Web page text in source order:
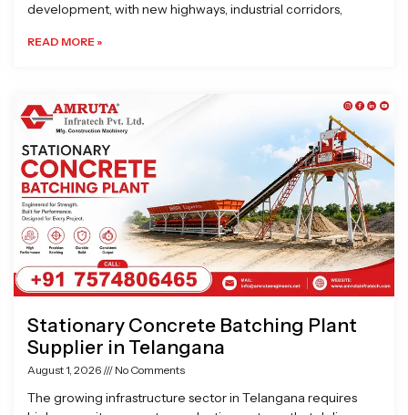
development, with new highways, industrial corridors,
READ MORE »
Stationary Concrete Batching Plant
Supplier in Telangana
August 1, 2026 No Comments
The growing infrastructure sector in Telangana requires